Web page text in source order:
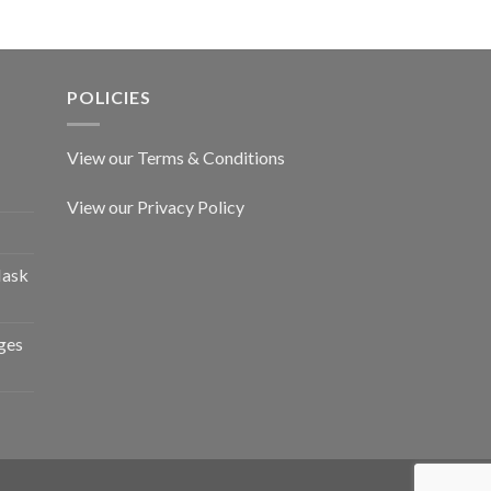
POLICIES
View our Terms & Conditions
View our Privacy Policy